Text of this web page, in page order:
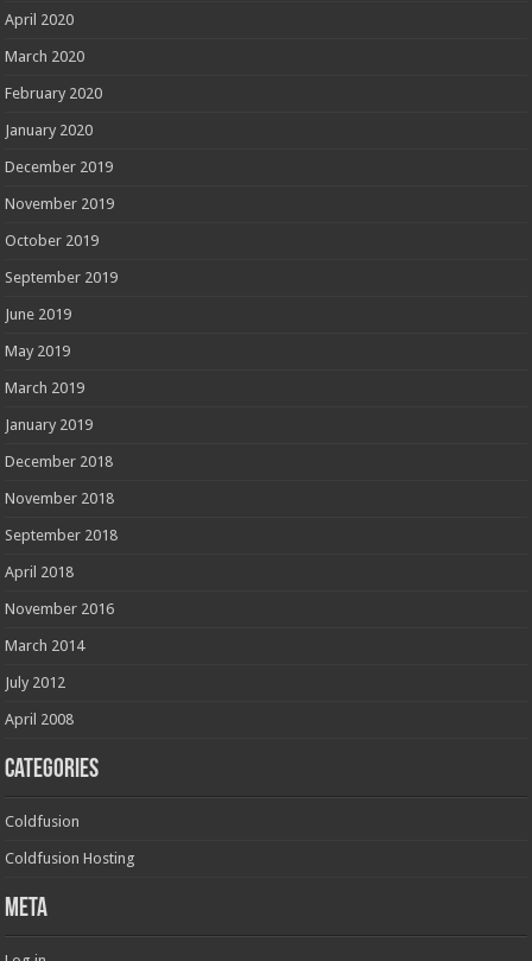
April 2020
March 2020
February 2020
January 2020
December 2019
November 2019
October 2019
September 2019
June 2019
May 2019
March 2019
January 2019
December 2018
November 2018
September 2018
April 2018
November 2016
March 2014
July 2012
April 2008
Categories
Coldfusion
Coldfusion Hosting
Meta